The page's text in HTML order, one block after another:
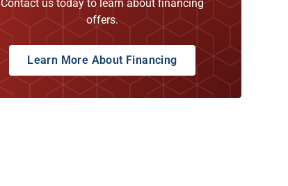
Contact us today to learn about financing
offers.
Learn More About Financing